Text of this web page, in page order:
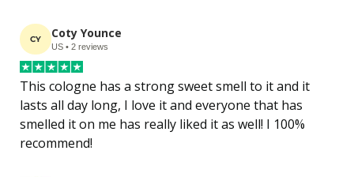
CY Coty Younce
US • 2 reviews
This cologne has a strong sweet smell to it and it
lasts all day long, I love it and everyone that has
smelled it on me has really liked it as well! I 100%
recommend!